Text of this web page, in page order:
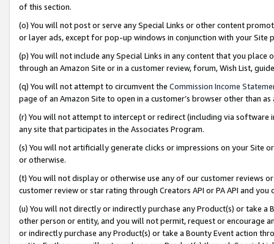
of this section.
(o) You will not post or serve any Special Links or other content
or layer ads, except for pop-up windows in conjunction with your
(p) You will not include any Special Links in any content that you
through an Amazon Site or in a customer review, forum, Wish List,
(q) You will not attempt to circumvent the Commission Income
page of an Amazon Site to open in a customer’s browser other than
(r) You will not attempt to intercept or redirect (including via software
any site that participates in the Associates Program.
(s) You will not artificially generate clicks or impressions on your Site
or otherwise.
(t) You will not display or otherwise use any of our customer reviews
customer review or star rating through Creators API or PA API and
(u) You will not directly or indirectly purchase any Product(s) or take
other person or entity, and you will not permit, request or encourage
or indirectly purchase any Product(s) or take a Bounty Event action